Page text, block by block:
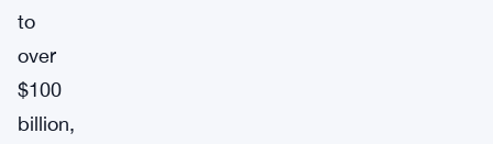
to
over
$100
billion,